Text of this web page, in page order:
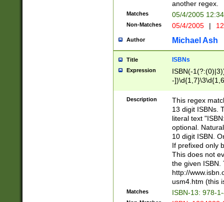
another regex.
Matches 05/4/2005
Non-Matches 05/4/2005 |
Author Michael Ash
Title ISBNs
Expression
ISBN(-
-
-
-
-
Description
This regex
13 digit ISBNs.
literal text
optional.
10 digit ISBN.
If prefixed only
This does not
the given ISBN.
http://
usm4.htm (this
Matches ISBN-13: 978-